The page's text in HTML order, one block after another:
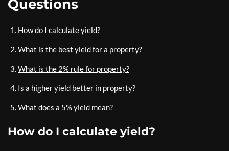
Questions
How do I calculate yield?
What is the best yield for a property?
What is the 2% rule for property?
Is a higher yield better in property?
What does a 5% yield mean?
How do I calculate yield?